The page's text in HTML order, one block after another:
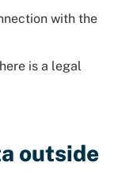
with the
is a legal
outside